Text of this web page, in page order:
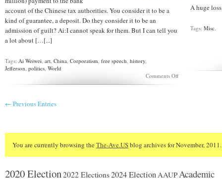
account of the Chinese tax authorities. You consider it to be a
kind of guarantee, a deposit. Do they consider it to be an
admission of guilt? Ai:I cannot speak for them. But I can tell you
a lot about […[...]
Tags: Ai Weiwei, art, China, Corporatism, free speech, history,
Jefferson, politics, World
Comments Offon
A huge
Tags:Misc.
← Previous Entries
You are currently browsing theThe-Ave.USblog archives for November, 2011.
2020 Election2022 Elections2024 ElectionAAUPAcademic